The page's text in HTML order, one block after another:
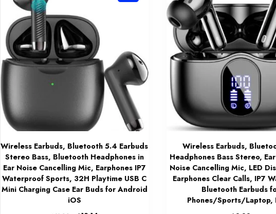
Wireless Earbuds, Bluetooth 5.4 Earbuds
Stereo Bass, Bluetooth Headphones in
Ear Noise Cancelling Mic, Earphones IP7
Waterproof Sports, 32H Playtime USB C
Mini Charging Case Ear Buds for Android
iOS
Wireless Earbuds,
Headphones Bass Stereo,
Noise Cancelling Mic, LED
Earphones Clear Calls, IP7
Bluetooth Earbuds
Phones/Sports/Laptop,